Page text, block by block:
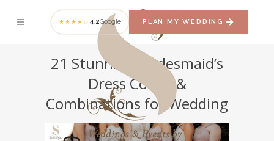
★★★★☆ 4.2Google PLAN MY WEDDING
21 Stunning Bridesmaid’s
Dress Colors &
Combinations for Wedding